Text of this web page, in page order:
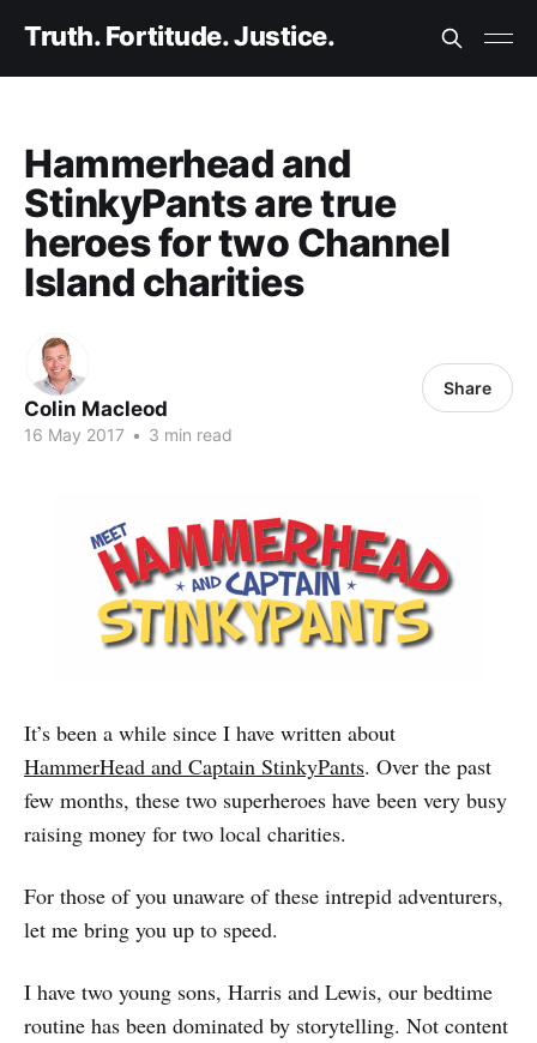
Truth. Fortitude. Justice.
Hammerhead and
StinkyPants are true
heroes for two Channel
Island charities
Colin Macleod
16 May 2017 • 3 min read
Share
It’s been a while since I have written about
HammerHead and Captain StinkyPants. Over the past
few months, these two superheroes have been very busy
raising money for two local charities.
For those of you unaware of these intrepid adventurers,
let me bring you up to speed.
I have two young sons, Harris and Lewis, our bedtime
routine has been dominated by storytelling. Not content